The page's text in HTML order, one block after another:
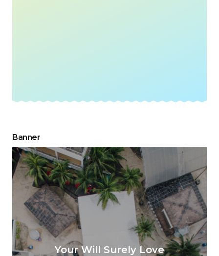
Banner
Your Will Surely Love